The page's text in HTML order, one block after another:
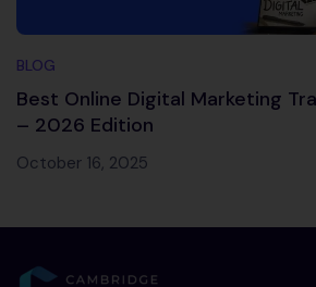
BLOG
Best Online Digital Marketing
– 2026 Edition
October 16, 2025